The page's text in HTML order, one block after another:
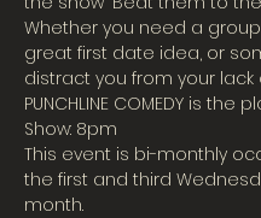
Whether you need a
great first date idea, or
distract you from your lack
PUNCHLINE COMEDY is the
Show: 8pm
This event is bi-monthly
the first and third
month.